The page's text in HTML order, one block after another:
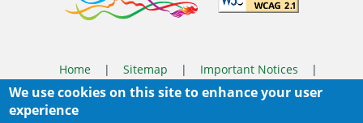
Home | Sitemap | Important Notices
|
Privacy Policy
We use cookies on this site to enhance your user
experience